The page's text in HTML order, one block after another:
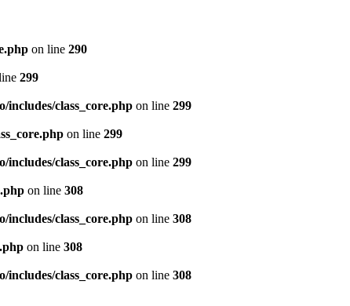
on line 290
299
includes/class_core.php on line 299
on line 299
includes/class_core.php on line 299
on line 308
includes/class_core.php on line 308
on line 308
includes/class_core.php on line 308